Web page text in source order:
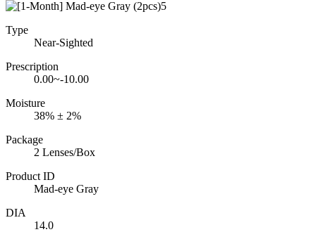
Type
Near-Sighted
Prescription
0.00~-10.00
Moisture
38% ± 2%
Package
2 Lenses/Box
Product ID
Mad-eye Gray
DIA
14.0